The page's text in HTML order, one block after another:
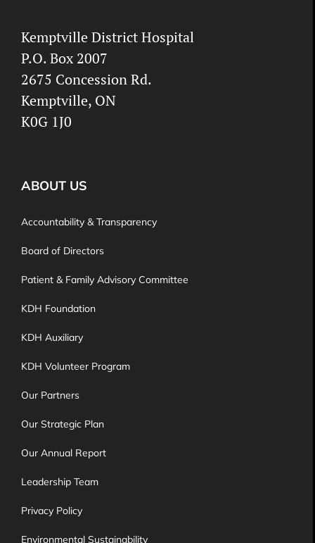
Kemptville District Hospital
P.O. Box 2007
2675 Concession Rd.
Kemptville, ON
K0G 1J0
ABOUT US
Accountability & Transparency
Board of Directors
Patient & Family Advisory Committee
KDH Foundation
KDH Auxiliary
KDH Volunteer Program
Our Partners
Our Strategic Plan
Our Annual Report
Leadership Team
Privacy Policy
Environmental Sustainability